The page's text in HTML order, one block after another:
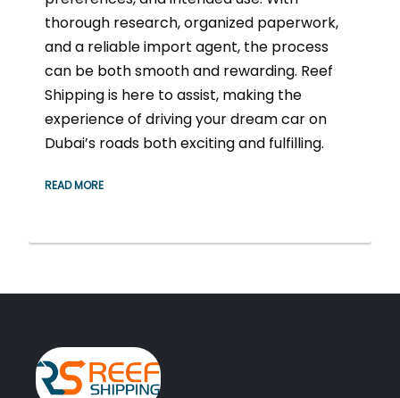
thorough research, organized paperwork,
and a reliable import agent, the process
can be both smooth and rewarding. Reef
Shipping is here to assist, making the
experience of driving your dream car on
Dubai’s roads both exciting and fulfilling.
READ MORE